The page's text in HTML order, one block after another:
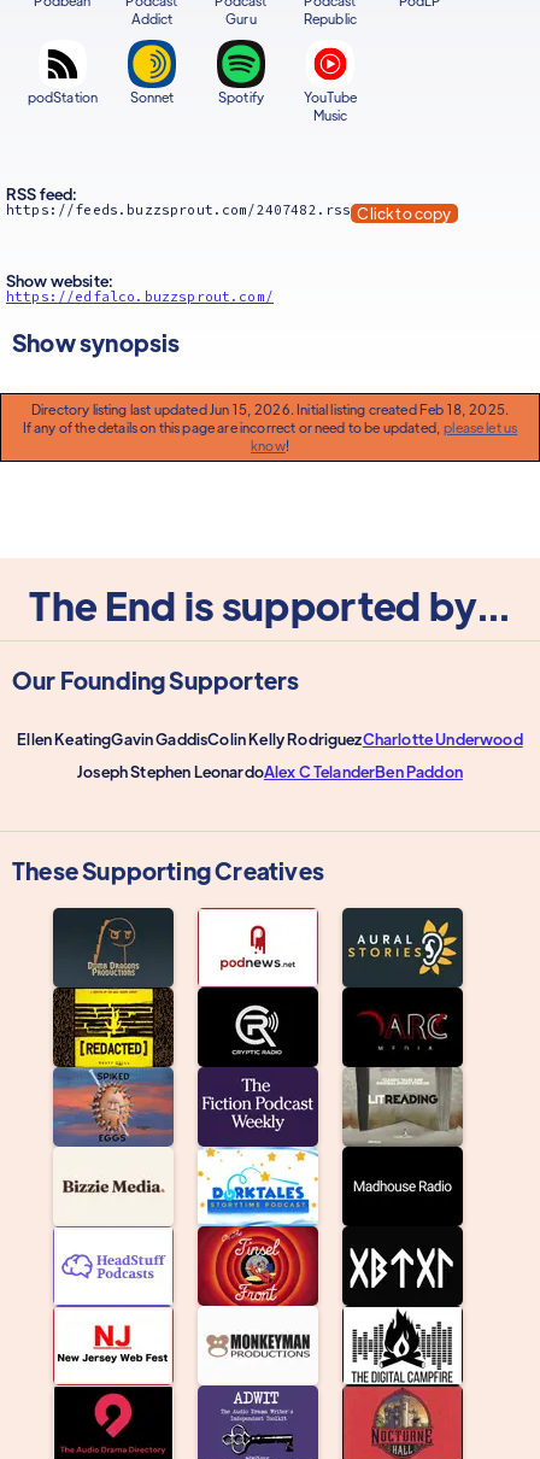
Addict
Guru
Republic
podStation Sonnet Spotify
YouTube
Music
RSS feed:
https://feeds.buzzsprout.com/2407482.rss Click to copy
Show website:
https://edfalco.buzzsprout.com/
Show synopsis
Directory listing last updated Jun 15, 2026. Initial listing created Feb 18, 2025.
If any of the details on this page are incorrect or need to be updated,please let us
know!
The End is supported by...
Our Founding Supporters
Ellen KeatingGavin GaddisColin Kelly RodriguezCharlotte Underwood
Joseph Stephen LeonardoAlex C TelanderBen Paddon
These Supporting Creatives